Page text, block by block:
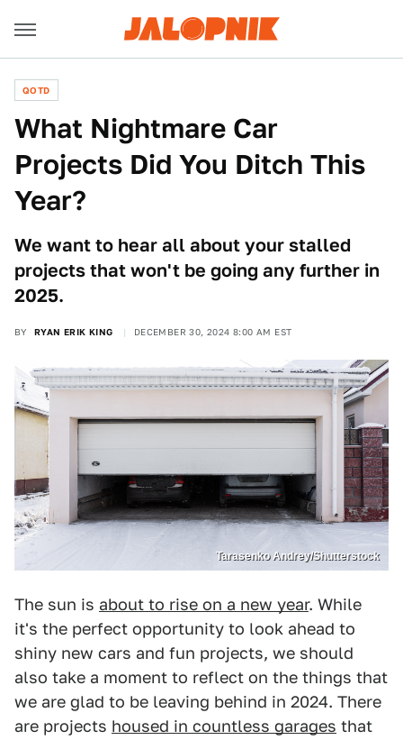
QOTD
What Nightmare Car
Projects Did You Ditch This
Year?
We want to hear all about your stalled
projects that won't be going any further in
2025.
BY RYAN ERIK KING DECEMBER 30, 2024 8:00 AM EST
Tarasenko Andrey/Shutterstock
The sun is about to rise on a new year. While
it's the perfect opportunity to look ahead to
shiny new cars and fun projects, we should
also take a moment to reflect on the things that
we are glad to be leaving behind in 2024. There
are projects housed in countless garages that